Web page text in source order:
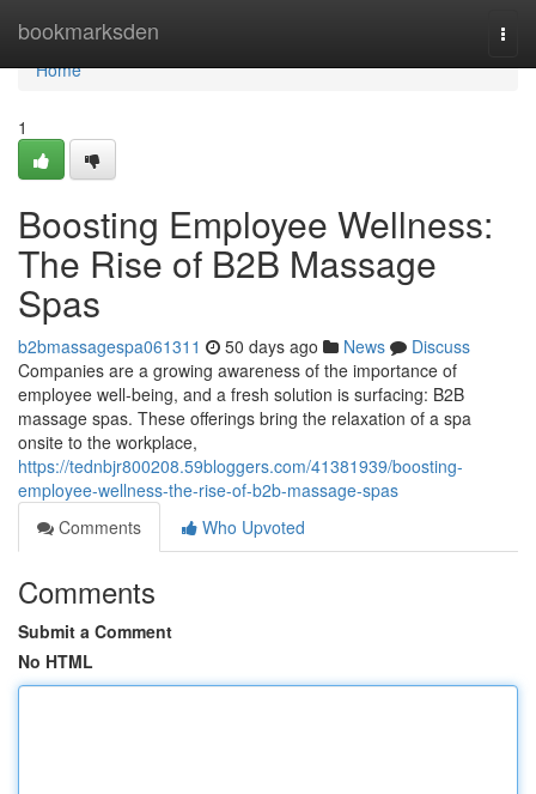
bookmarksden
Home
Home
1
Boosting Employee Wellness:
The Rise of B2B Massage
Spas
b2bmassagespa061311 50 days ago News
Discuss
Companies are a growing awareness of the importance of
employee well-being, and a fresh solution is surfacing: B2B
massage spas. These offerings bring the relaxation of a spa
onsite to the workplace,
https://tednbjr800208.59bloggers.com/41381939/boosting-
employee-wellness-the-rise-of-b2b-massage-spas
Comments
Who Upvoted
Comments
Submit a Comment
No HTML